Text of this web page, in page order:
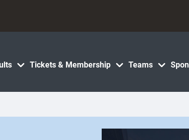
Tickets & Membership Teams